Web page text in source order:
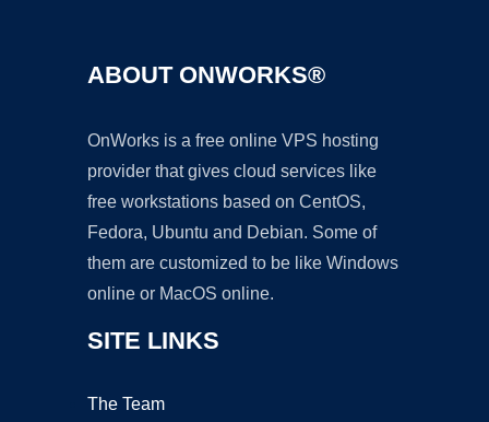
ABOUT ONWORKS®
OnWorks is a free online VPS hosting
provider that gives cloud services like
free workstations based on CentOS,
Fedora, Ubuntu and Debian. Some of
them are customized to be like Windows
online or MacOS online.
SITE LINKS
The Team